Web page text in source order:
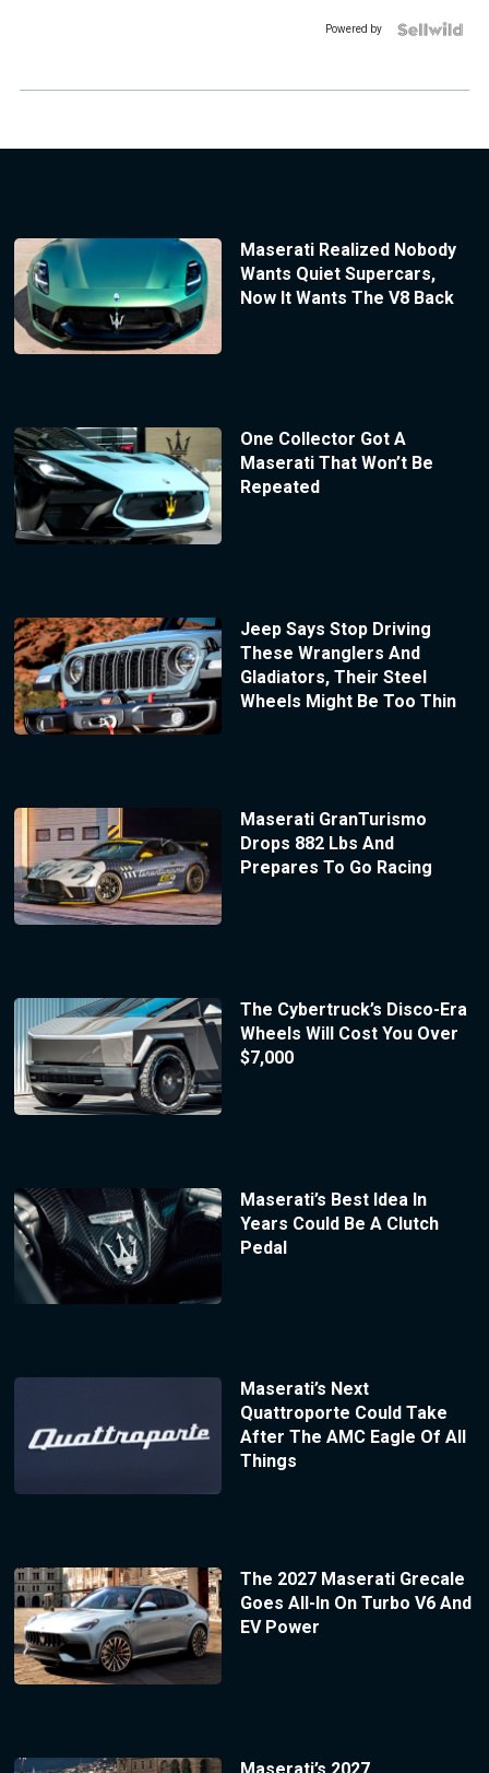
Powered by
Maserati Realized Nobody
Wants Quiet Supercars,
Now It Wants The V8 Back
One Collector Got A
Maserati That Won’t Be
Repeated
Jeep Says Stop Driving
These Wranglers And
Gladiators, Their Steel
Wheels Might Be Too Thin
Maserati GranTurismo
Drops 882 Lbs And
Prepares To Go Racing
The Cybertruck’s Disco-Era
Wheels Will Cost You Over
$7,000
Maserati’s Best Idea In
Years Could Be A Clutch
Pedal
Maserati’s Next
Quattroporte Could Take
After The AMC Eagle Of All
Things
The 2027 Maserati Grecale
Goes All-In On Turbo V6 And
EV Power